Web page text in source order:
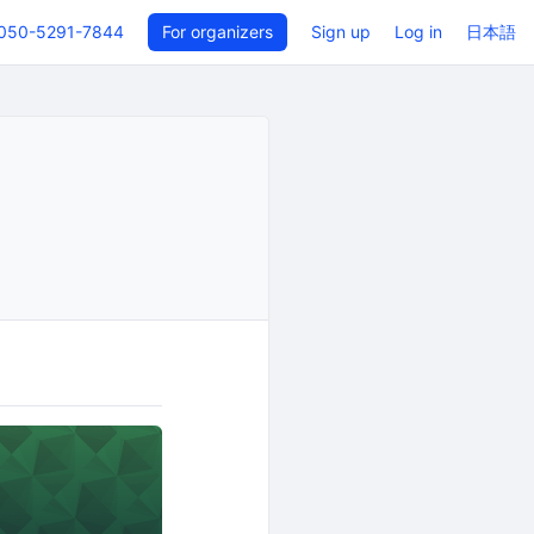
5291-7844 For organizers Sign up Log in 日本語